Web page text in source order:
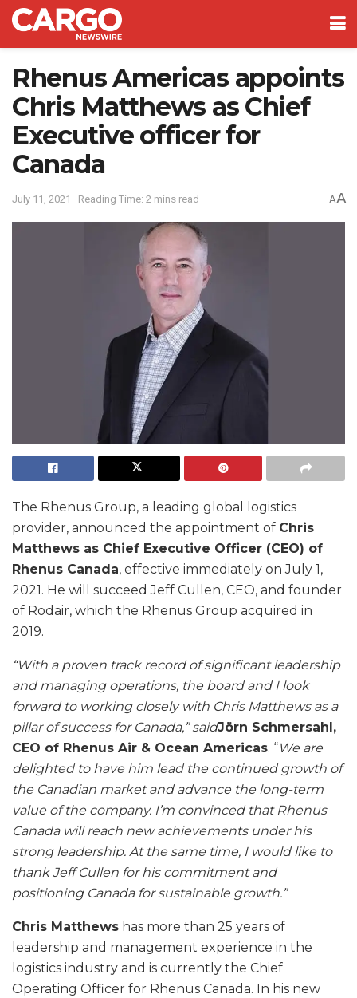
Rhenus Americas appoints
Chris Matthews as Chief
Executive officer for
Canada
July 11, 2021 Reading Time: 2 mins read AA
The Rhenus Group, a leading global logistics
provider, announced the appointment of Chris
Matthews as Chief Executive Officer (CEO) of
Rhenus Canada, effective immediately on July 1,
2021. He will succeed Jeff Cullen, CEO, and founder
of Rodair, which the Rhenus Group acquired in
2019.
“With a proven track record of significant leadership
and managing operations, the board and I look
forward to working closely with Chris Matthews as a
pillar of success for Canada,” saidJörn Schmersahl,
CEO of Rhenus Air & Ocean Americas. “We are
delighted to have him lead the continued growth of
the Canadian market and advance the long-term
value of the company. I’m convinced that Rhenus
Canada will reach new achievements under his
strong leadership. At the same time, I would like to
thank Jeff Cullen for his commitment and
positioning Canada for sustainable growth.”
Chris Matthews has more than 25 years of
leadership and management experience in the
logistics industry and is currently the Chief
Operating Officer for Rhenus Canada. In his new